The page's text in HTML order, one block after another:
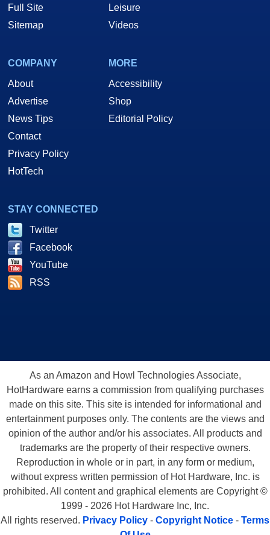
Full Site
Sitemap
Leisure
Videos
COMPANY
About
Advertise
News Tips
Contact
Privacy Policy
HotTech
MORE
Accessibility
Shop
Editorial Policy
STAY CONNECTED
Twitter
Facebook
YouTube
RSS
As an Amazon and Howl Technologies Associate,
HotHardware earns a commission from qualifying purchases
made on this site. This site is intended for informational and
entertainment purposes only. The contents are the views and
opinion of the author and/or his associates. All products and
trademarks are the property of their respective owners.
Reproduction in whole or in part, in any form or medium,
without express written permission of Hot Hardware, Inc. is
prohibited. All content and graphical elements are Copyright ©
1999 - 2026 Hot Hardware Inc, Inc.
All rights reserved. Privacy Policy - Copyright Notice - Terms